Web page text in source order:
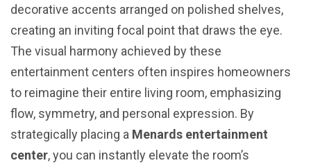
decorative accents arranged on polished shelves,
creating an inviting focal point that draws the eye.
The visual harmony achieved by these
entertainment centers often inspires homeowners
to reimagine their entire living room, emphasizing
flow, symmetry, and personal expression. By
strategically placing a Menards entertainment
center, you can instantly elevate the room’s